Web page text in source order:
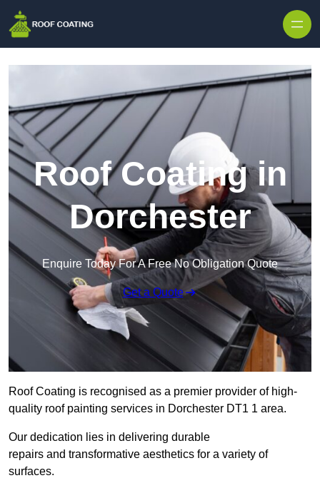
Roof Coating in
Dorchester
Enquire Today For A Free No Obligation Quote
Get a Quote
Roof Coating is recognised as a premier provider of high-
quality roof painting services in Dorchester DT1 1 area.
Our dedication lies in delivering durable
repairs and transformative aesthetics for a variety of
surfaces.